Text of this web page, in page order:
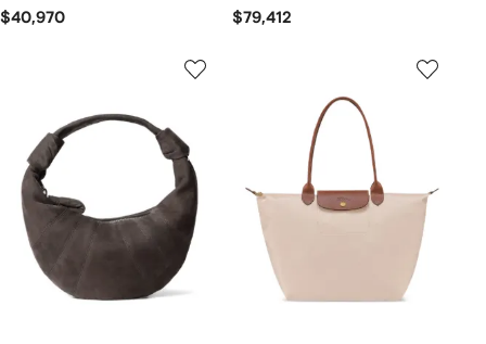
$40,970 $79,412